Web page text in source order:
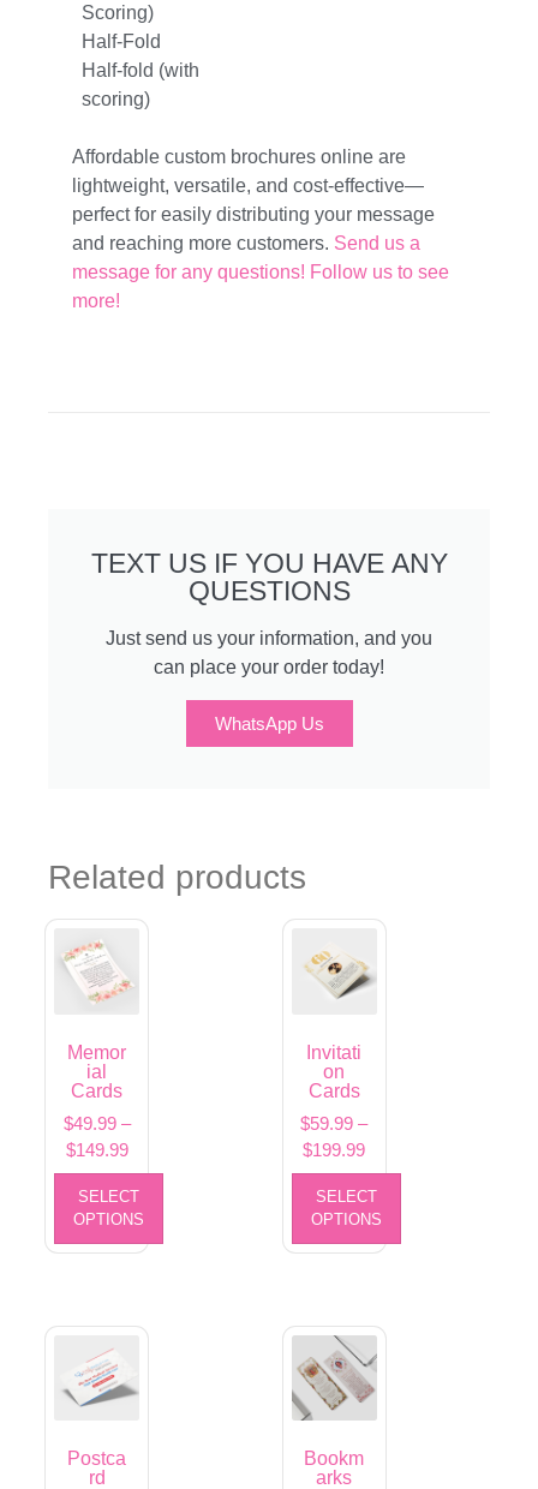
Scoring)
Half-Fold
Half-fold (with
scoring)
Affordable custom brochures online are
lightweight, versatile, and cost-effective—
perfect for easily distributing your message
and reaching more customers. Send us a
message for any questions! Follow us to see
more!
TEXT US IF YOU HAVE ANY
QUESTIONS
Just send us your information, and you
can place your order today!
WhatsApp Us
Related products
Memor
ial
Cards
$49.99 –
$149.99
SELECT
OPTIONS
Invitati
on
Cards
$59.99 –
$199.99
SELECT
OPTIONS
Postca
rd
Bookm
arks